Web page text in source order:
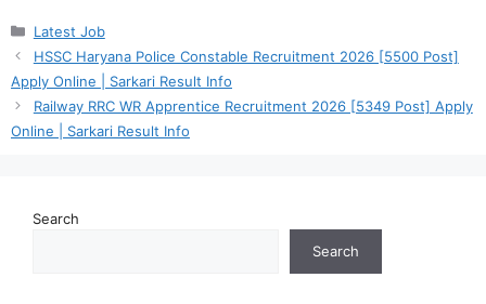
Categories
Latest Job
HSSC Haryana Police Constable Recruitment 2026 [5500 Post]
Apply Online | Sarkari Result Info
Railway RRC WR Apprentice Recruitment 2026 [5349 Post] Apply
Online | Sarkari Result Info
Search
Search